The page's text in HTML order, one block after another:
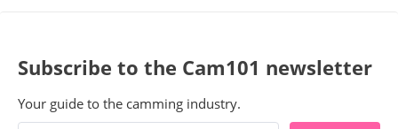
Subscribe to the Cam101 newsletter
Your guide to the camming industry.